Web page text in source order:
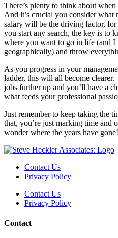
There’s plenty to think about
And it’s crucial you consider what
salary will be the driving factor,
you start any search, the key is to
where you want to go in life (and I
geographically) and throw
As you progress in your
ladder, this will all become
jobs further up and you’ll have a
what feeds your professional
Just remember to keep taking the
that, you’re just marking time and
wonder where the years have gone!
Contact Us
Privacy Policy
Contact Us
Privacy Policy
Contact